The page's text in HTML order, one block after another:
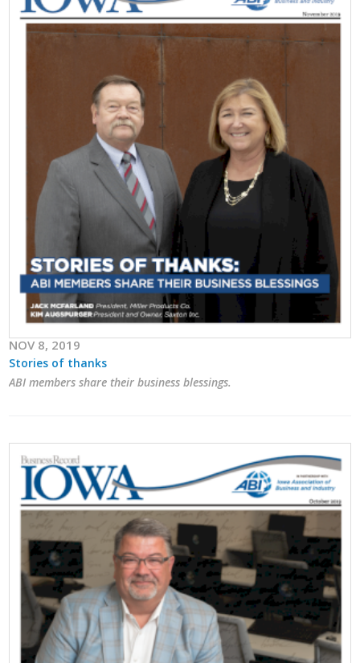
NOV 8, 2019
Stories of thanks
ABI members share their business blessings.
Events
Event Calendar
Annual Conference
Manufacturing Conference
Photos
News
Press Releases
Blog
Public Policy
Where We Stand
Voter Resources
IIPAC
Get Involved